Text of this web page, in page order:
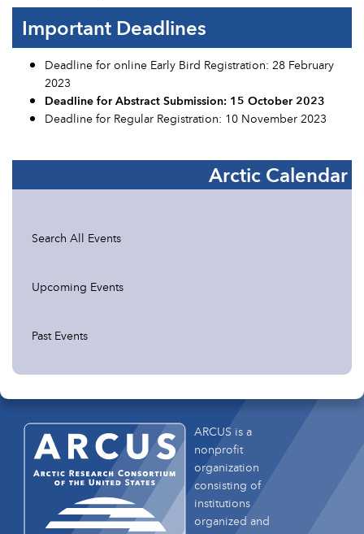
Important Deadlines
Deadline for online Early Bird Registration: 28 February
2023
Deadline for Abstract Submission: 15 October 2023
Deadline for Regular Registration: 10 November 2023
Arctic Calendar
Search All Events
Upcoming Events
Past Events
ARCUS is a
nonprofit
organization
consisting of
institutions
organized and